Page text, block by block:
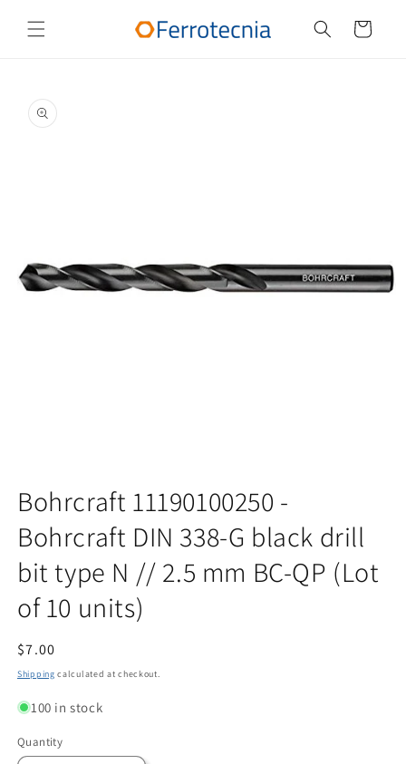
content
Cart
product
information
1
in
modal
Bohrcraft 11190100250 -
Bohrcraft DIN 338-G black drill
bit type N // 2.5 mm BC-QP (Lot
of 10 units)
Regular
price
$7.00
Shipping calculated at checkout.
100 in stock
Quantity
Quantity